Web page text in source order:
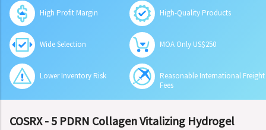
High Profit Margin High-Quality Products
Wide Selection MOA Only US$250
Lower Inventory Risk
Reasonable International Freight
Fees
COSRX - 5 PDRN Collagen Vitalizing Hydrogel